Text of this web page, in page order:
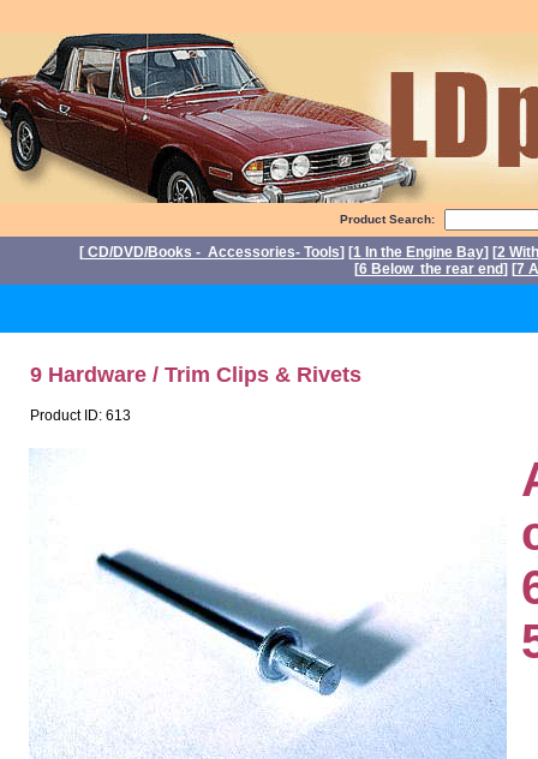
Product Search:
[ CD/DVD/Books - Accessories- Tools] [1 In the Engine Bay] [2
[6 Below the rear end] [7
9 Hardware / Trim Clips & Rivets
Product ID: 613